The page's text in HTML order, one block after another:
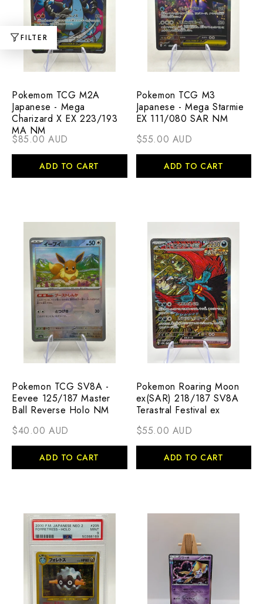
FILTER
Pokemom TCG M2A
Japanese - Mega
Charizard X EX 223/193
MA NM
$85.00 AUD
ADD TO CART
Pokemon TCG M3
Japanese - Mega Starmie
EX 111/080 SAR NM
$55.00 AUD
ADD TO CART
Pokemon TCG SV8A -
Eevee 125/187 Master
Ball Reverse Holo NM
$40.00 AUD
ADD TO CART
Pokemon Roaring Moon
ex(SAR) 218/187 SV8A
Terastral Festival ex
$55.00 AUD
ADD TO CART